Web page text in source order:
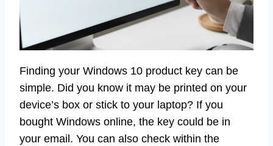
Finding your Windows 10 product key can be
simple. Did you know it may be printed on your
device’s box or stick to your laptop? If you
bought Windows online, the key could be in
your email. You can also check within the